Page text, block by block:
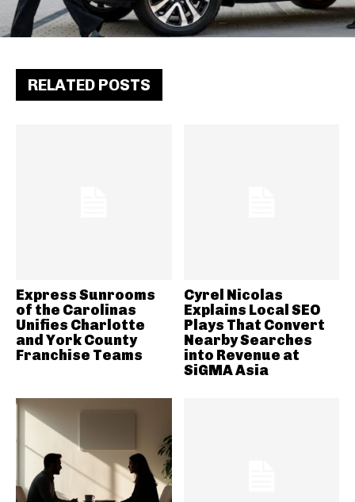
RELATED POSTS
Express Sunrooms
of the Carolinas
Unifies Charlotte
and York County
Franchise Teams
Cyrel Nicolas
Explains Local SEO
Plays That Convert
Nearby Searches
into Revenue at
SiGMA Asia